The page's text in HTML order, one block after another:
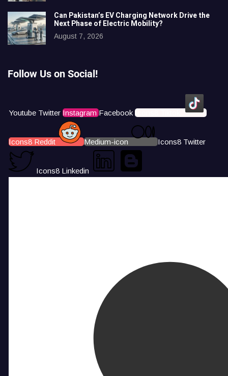
Can Pakistan’s EV Charging Network Drive the
Next Phase of Electric Mobility?
August 7, 2026
Follow Us on Social!
Youtube Twitter Instagram Facebook Icons8 Tiktok
Icons8 Reddit Medium-icon Icons8 Twitter
Icons8 Linkedin